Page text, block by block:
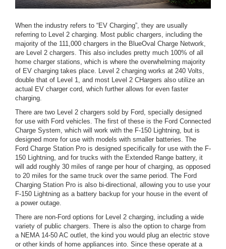
When the industry refers to “EV Charging”, they are usually
referring to Level 2 charging. Most public chargers, including the
majority of the 111,000 chargers in the BlueOval Charge Network,
are Level 2 chargers. This also includes pretty much 100% of all
home charger stations, which is where the overwhelming majority
of EV charging takes place. Level 2 charging works at 240 Volts,
double that of Level 1, and most Level 2 CHargers also utilize an
actual EV charger cord, which further allows for even faster
charging.
There are two Level 2 chargers sold by Ford, specially designed
for use with Ford vehicles. The first of these is the Ford Connected
Charge System, which will work with the F-150 Lightning, but is
designed more for use with models with smaller batteries. The
Ford Charge Station Pro is designed specifically for use with the F-
150 Lightning, and for trucks with the Extended Range battery, it
will add roughly 30 miles of range per hour of charging, as opposed
to 20 miles for the same truck over the same period. The Ford
Charging Station Pro is also bi-directional, allowing you to use your
F-150 Lightning as a battery backup for your house in the event of
a power outage.
There are non-Ford options for Level 2 charging, including a wide
variety of public chargers. There is also the option to charge from
a NEMA 14-50 AC outlet, the kind you would plug an electric stove
or other kinds of home appliances into. Since these operate at a